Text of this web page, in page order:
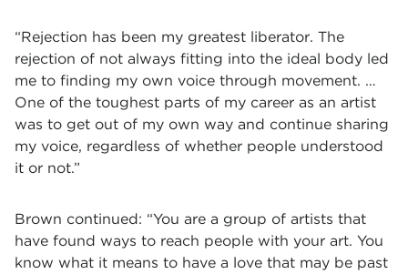
“Rejection has been my greatest liberator. The
rejection of not always fitting into the ideal body led
me to finding my own voice through movement. …
One of the toughest parts of my career as an artist
was to get out of my own way and continue sharing
my voice, regardless of whether people understood
it or not.”
Brown continued: “You are a group of artists that
have found ways to reach people with your art. You
know what it means to have a love that may be past